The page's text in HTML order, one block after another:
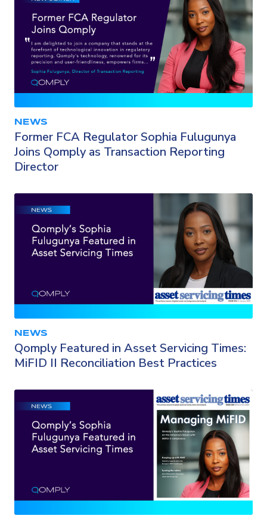
NEWS
Former FCA Regulator Sophia Fulugunya
Joins Qomply as Transaction Reporting
Director
NEWS
Qomply Featured in Asset Servicing Times:
MiFID II Reconciliation Best Practices